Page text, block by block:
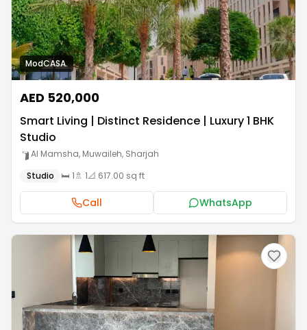
ModCASA.
AED 520,000
Smart Living | Distinct Residence | Luxury 1 BHK
Studio
Al Mamsha, Muwaileh, Sharjah
Studio
🛏️ 1🚿 1📐 617.00 sq ft
Call WhatsApp